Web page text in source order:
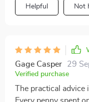
Helpful Not
Gage Casper 29
Verified purchase
The practical